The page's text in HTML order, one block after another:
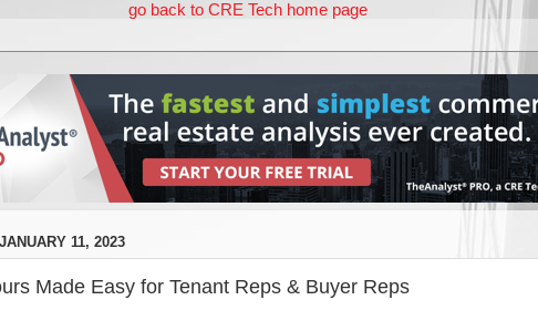
go back to CRE Tech home page
11, 2023
Made Easy for Tenant Reps & Buyer Reps